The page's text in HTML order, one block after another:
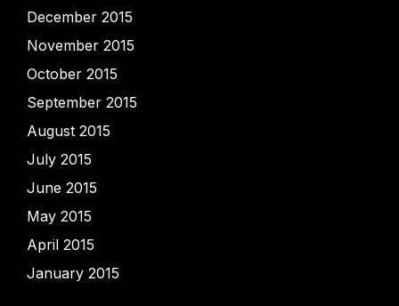
December 2015
November 2015
October 2015
September 2015
August 2015
July 2015
June 2015
May 2015
April 2015
January 2015